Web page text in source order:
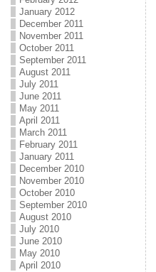
January 2012
December 2011
November 2011
October 2011
September 2011
August 2011
July 2011
June 2011
May 2011
April 2011
March 2011
February 2011
January 2011
December 2010
November 2010
October 2010
September 2010
August 2010
July 2010
June 2010
May 2010
April 2010